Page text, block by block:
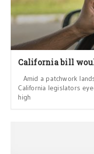
California bill
Amid a patchwork
California legislators
high